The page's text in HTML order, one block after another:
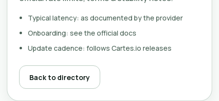
Typical latency: as documented by the provider
Onboarding: see the official docs
Update cadence: follows Cartes.io releases
Back to directory